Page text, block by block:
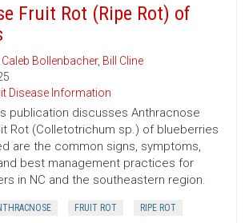
Fruit Rot (Ripe Rot) of
Caleb Bollenbacher, Bill Cline
Disease Information
publication discusses Anthracnose
Rot (Colletotrichum sp.) of blueberries
are the common signs, symptoms,
best management practices for
in NC and the southeastern region.
FRUIT ROT RIPE ROT